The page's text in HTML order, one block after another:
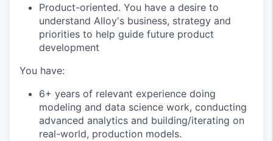
Product-oriented. You have a desire to
understand Alloy's business, strategy and
priorities to help guide future product
development
You have:
6+ years of relevant experience doing
modeling and data science work, conducting
advanced analytics and building/iterating on
real-world, production models.